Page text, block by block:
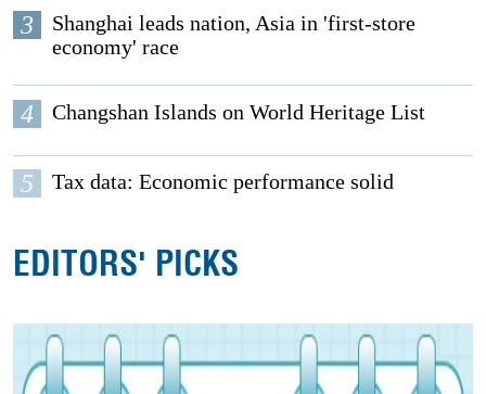
3
Shanghai leads nation, Asia in 'first-store
economy' race
4 Changshan Islands on World Heritage List
5 Tax data: Economic performance solid
EDITORS' PICKS